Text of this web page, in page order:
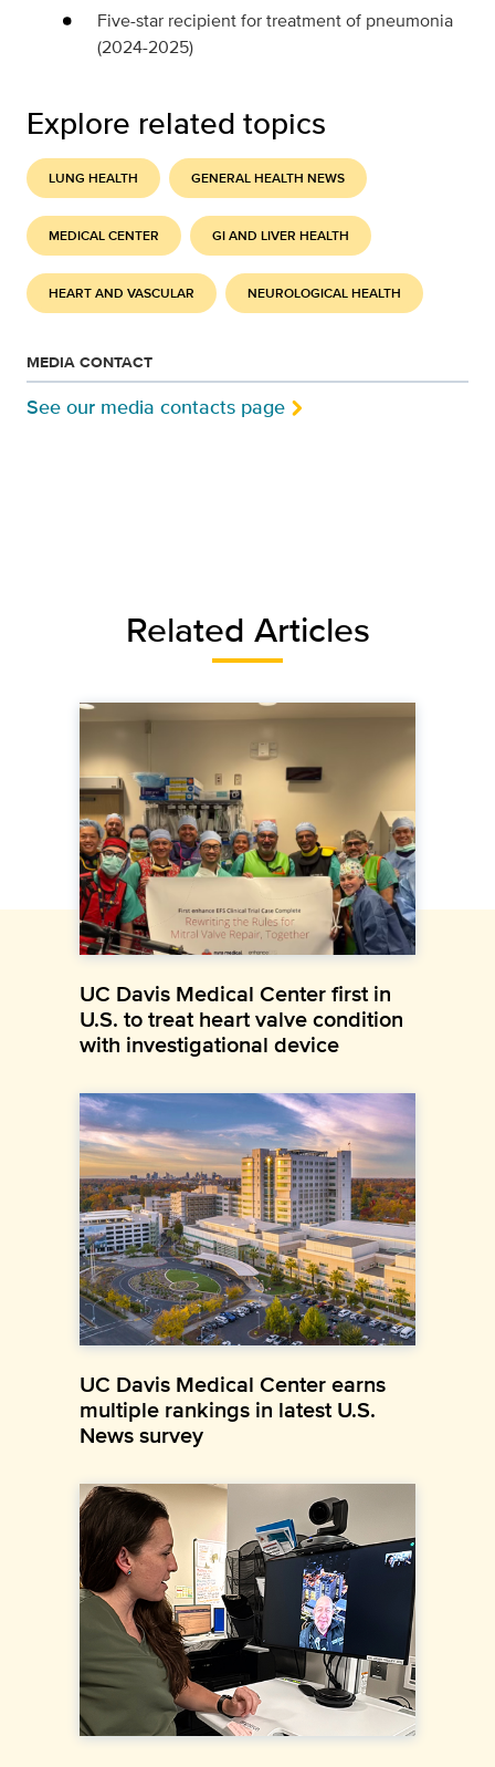
Five-star recipient for treatment of pneumonia
(2024-2025)
Explore related topics
LUNG HEALTH GENERAL HEALTH NEWS
MEDICAL CENTER GI AND LIVER HEALTH
HEART AND VASCULAR NEUROLOGICAL HEALTH
MEDIA CONTACT
See our media contacts page
Related Articles
UC Davis Medical Center first in
U.S. to treat heart valve condition
with investigational device
UC Davis Medical Center earns
multiple rankings in latest U.S.
News survey